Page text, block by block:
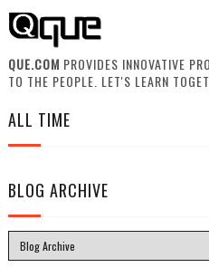
QUE.COM PROVIDES INNOVATIVE
TO THE PEOPLE. LET'S LEARN
ALL TIME
BLOG ARCHIVE